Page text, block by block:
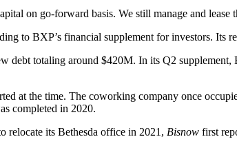
on go-forward basis. We still manage and
to BXP’s financial supplement for investors. Its
debt totaling around $420M. In its Q2
at the time. The coworking company once
completed in 2020.
relocate its Bethesda office in 2021, Bisnow first